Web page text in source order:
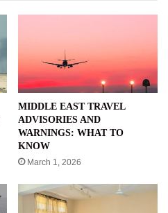
MIDDLE EAST TRAVEL
ADVISORIES AND
WARNINGS: WHAT TO
KNOW
March 1, 2026